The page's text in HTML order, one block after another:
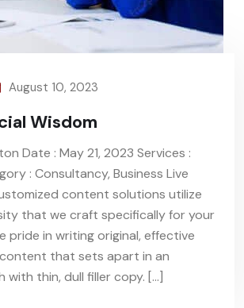
August 10, 2023
Wisdom
Date : May 21, 2023 Services :
: Consultancy, Business Live
content solutions utilize
that we craft specifically for your
pride in writing original, effective
that sets apart in an
with thin, dull filler copy. […]